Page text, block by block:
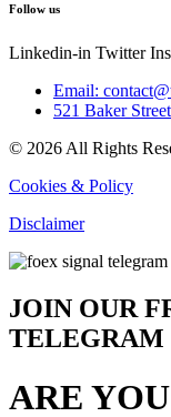
Follow us
Linkedin-in Twitter
Email:
521 Baker
© 2026 All Rights
Cookies & Policy
Disclaimer
JOIN OUR
TELEGRAM
ARE